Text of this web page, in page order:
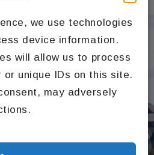
we use technologies
device information.
will allow us to process
or unique IDs on this site.
may adversely